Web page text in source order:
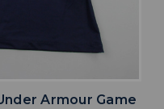
Armour Game